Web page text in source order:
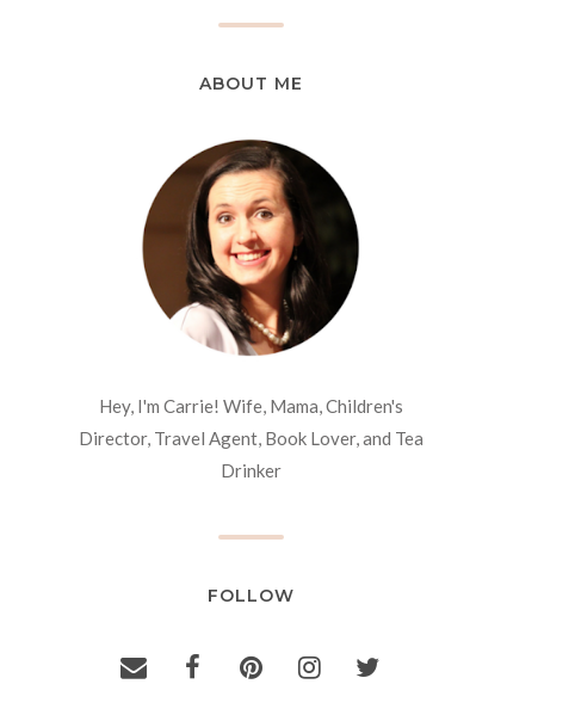
ABOUT ME
Hey, I'm Carrie! Wife, Mama, Children's
Director, Travel Agent, Book Lover, and Tea
Drinker
FOLLOW